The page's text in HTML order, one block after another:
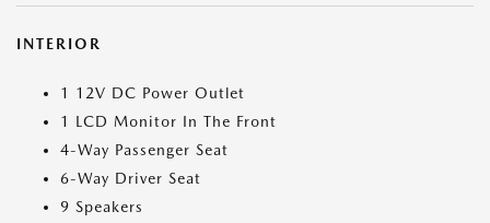
INTERIOR
1 12V DC Power Outlet
1 LCD Monitor In The Front
4-Way Passenger Seat
6-Way Driver Seat
9 Speakers